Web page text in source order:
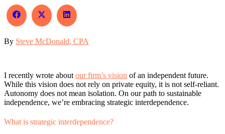
Share
on
Share
on
(Twitter)
Share
on
By Steve McDonald, CPA
I recently wrote about our firm’s vision of an independent future.
While this vision does not rely on private equity, it is not self-reliant.
Autonomy does not mean isolation. On our path to sustainable
independence, we’re embracing strategic interdependence.
What is strategic interdependence?